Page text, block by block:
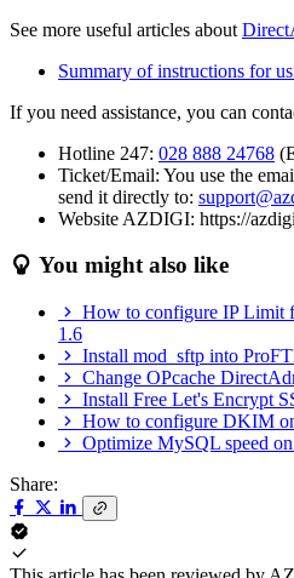
See more useful articles about
Summary of instructions for
If you need assistance, you can
Hotline 247: 028 888 24768
Ticket/Email: You use the
send it directly to:
Website AZDIGI: https://
You might also like
How to configure IP Limit
1.6
Install mod_sftp into
Change OPcache
Install Free Let's Encrypt
How to configure DKIM
Optimize MySQL speed
Share: